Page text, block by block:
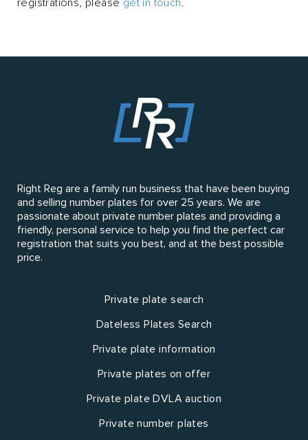
Right Reg are a family run business that have been buying
and selling number plates for over 25 years. We are
passionate about private number plates and providing a
friendly, personal service to help you find the perfect car
registration that suits you best, and at the best possible
price.
Private plate search
Dateless Plates Search
Private plate information
Private plates on offer
Private plate DVLA auction
Private number plates